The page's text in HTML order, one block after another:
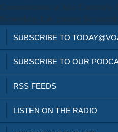
Communication at Ajou University.
Networking Lab. primary for nuclear
SUBSCRIBE TO
SUBSCRIBE TO OUR
RSS FEEDS
LISTEN ON THE RADIO